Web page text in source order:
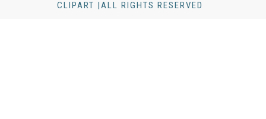
CLIPART |ALL RIGHTS RESERVED